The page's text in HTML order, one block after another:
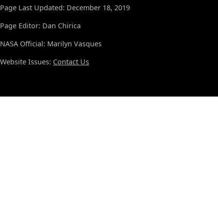
Page Last Updated: December 18, 2019
Page Editor: Dan Chirica
NASA Official: Marilyn Vasques
Website Issues: Contact Us